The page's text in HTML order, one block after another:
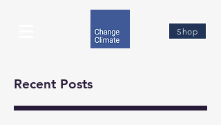
Shop
Recent Posts